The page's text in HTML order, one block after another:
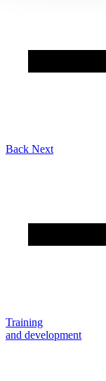
Back Next
Training
and development